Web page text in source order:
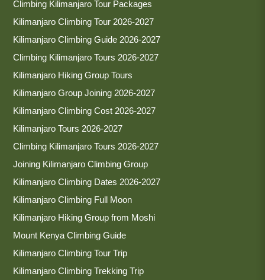
Climbing Kilimanjaro Tour Packages
Kilimanjaro Climbing Tour 2026-2027
Kilimanjaro Climbing Guide 2026-2027
Climbing Kilimanjaro Tours 2026-2027
Kilimanjaro Hiking Group Tours
Kilimanjaro Group Joining 2026-2027
Kilimanjaro Climbing Cost 2026-2027
Kilimanjaro Tours 2026-2027
Climbing Kilimanjaro Tours 2026-2027
Joining Kilimanjaro Climbing Group
Kilimanjaro Climbing Dates 2026-2027
Kilimanjaro Climbing Full Moon
Kilimanjaro Hiking Group from Moshi
Mount Kenya Climbing Guide
Kilimanjaro Climbing Tour Trip
Kilimanjaro Climbing Trekking Trip